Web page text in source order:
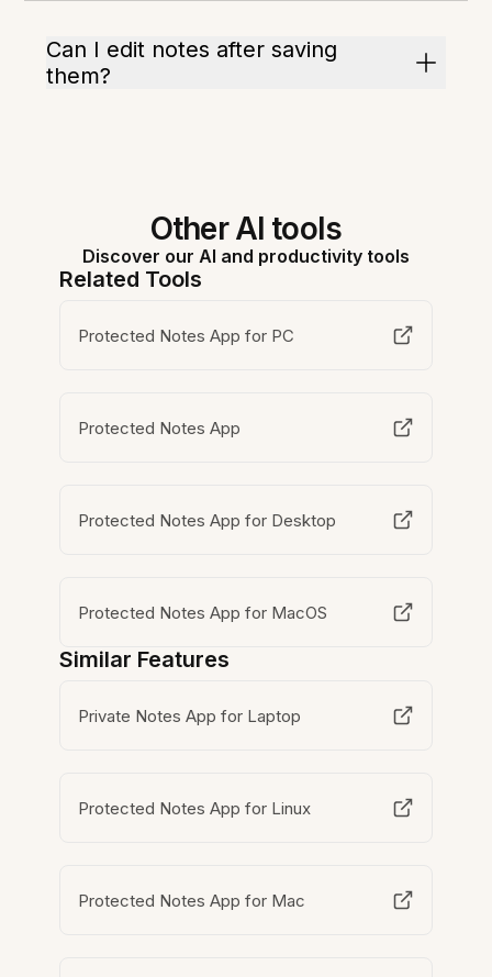
Can I edit notes after saving
them?
Other AI tools
Discover our AI and productivity tools
Related Tools
Protected Notes App for PC
Protected Notes App
Protected Notes App for Desktop
Protected Notes App for MacOS
Similar Features
Private Notes App for Laptop
Protected Notes App for Linux
Protected Notes App for Mac